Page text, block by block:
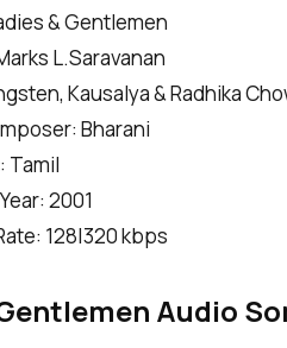
& Gentlemen
L.Saravanan
Kausalya & Radhika
Bharani
Tamil
2001
128|320 kbps
Audio